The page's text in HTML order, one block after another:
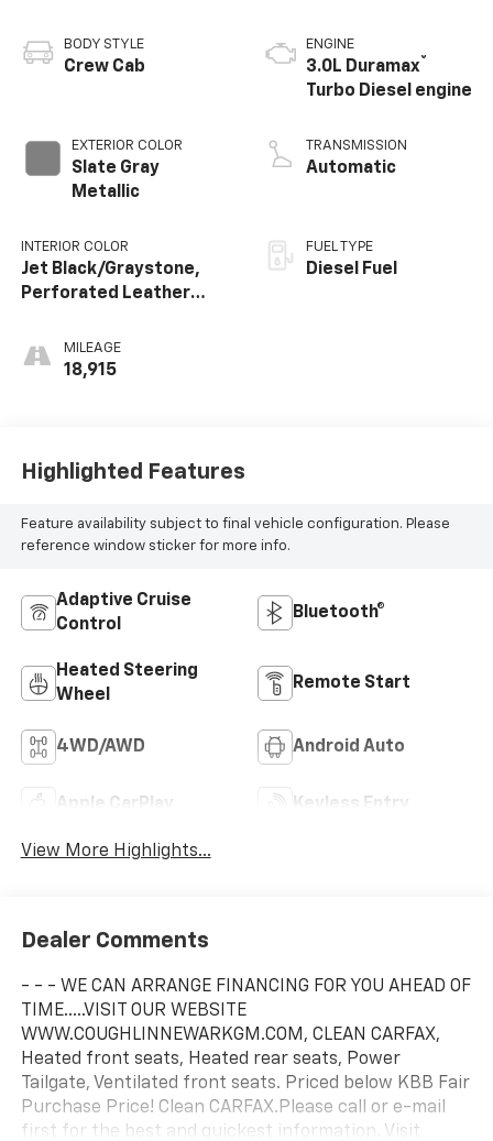
BODY STYLE
Crew Cab
EXTERIOR COLOR
Slate Gray
Metallic
INTERIOR COLOR
Jet Black/Graystone,
Perforated Leather
MILEAGE
18,915
ENGINE
3.0L Duramax®
Turbo Diesel engine
TRANSMISSION
Automatic
FUEL TYPE
Diesel Fuel
Highlighted Features
Feature availability subject to final vehicle configuration. Please
reference window sticker for more info.
Adaptive Cruise
Control
Bluetooth®
Heated Steering
Wheel
Remote Start
4WD/AWD Android Auto
Apple CarPlay Keyless Entry
View More Highlights...
Dealer Comments
- - - WE CAN ARRANGE FINANCING FOR YOU AHEAD OF
TIME.....VISIT OUR WEBSITE
WWW.COUGHLINNEWARKGM.COM, CLEAN CARFAX,
Heated front seats, Heated rear seats, Power
Tailgate, Ventilated front seats. Priced below KBB Fair
Purchase Price! Clean CARFAX.Please call or e-mail
first for the best and quickest information. Visit